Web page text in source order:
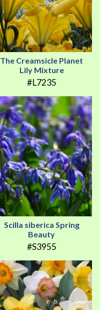
The Creamsicle Planet
Lily Mixture
#L7235
Scilla siberica Spring
Beauty
#S3955